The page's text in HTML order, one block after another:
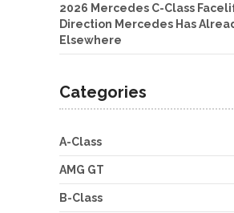
2026 Mercedes C-Class
Direction Mercedes Has
Elsewhere
Categories
A-Class
AMG GT
B-Class